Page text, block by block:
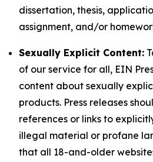
dissertation, thesis,
assignment, and/or
Sexually Explicit Content:
of our service for all, EIN
content about sexually
products. Press releases
references or links to
illegal material or profane
that all 18-and-older